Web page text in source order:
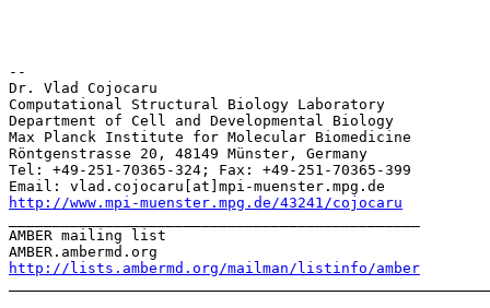
--
Dr. Vlad Cojocaru
Computational Structural Biology Laboratory
Department of Cell and Developmental Biology
Max Planck Institute for Molecular Biomedicine
Röntgenstrasse 20, 48149 Münster, Germany
Tel: +49-251-70365-324; Fax: +49-251-70365-399
http://www.mpi-muenster.mpg.de/43241/cojocaru
AMBER mailing list
http://lists.ambermd.org/mailman/listinfo/amber